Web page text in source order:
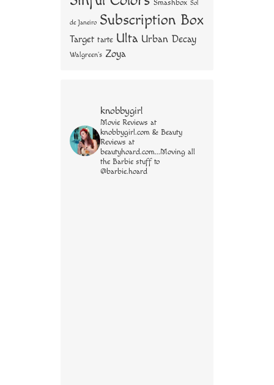
Smashbox Sol
de Janeiro Subscription Box
Target tarte Ulta Urban Decay
Walgreen's Zoya
knobbygirl
Movie Reviews at
knobbygirl.com & Beauty
Reviews at
beautyhoard.com...Moving all
the Barbie stuff to
@barbie.hoard